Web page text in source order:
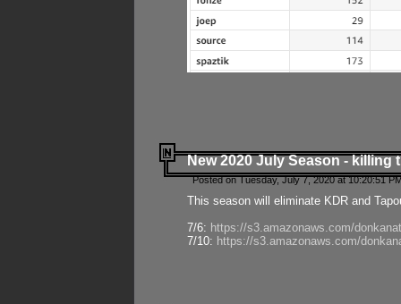
New 2020 July Season - killing
Posted on Tuesday, July 7, 2020 at 10:20:51
This season will eliminate KDR and
7/6: https://s3.amazonaws.com/
7/10: https://s3.amazonaws.com/